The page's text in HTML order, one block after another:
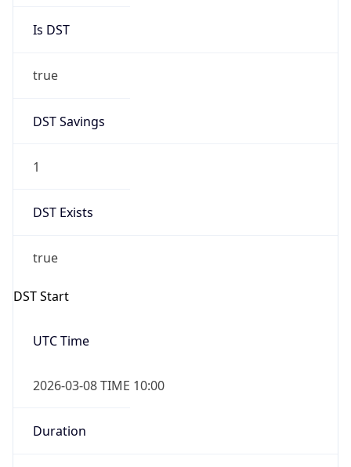
Is DST
true
DST Savings
1
DST Exists
true
DST Start
UTC Time
2026-03-08 TIME 10:00
Duration